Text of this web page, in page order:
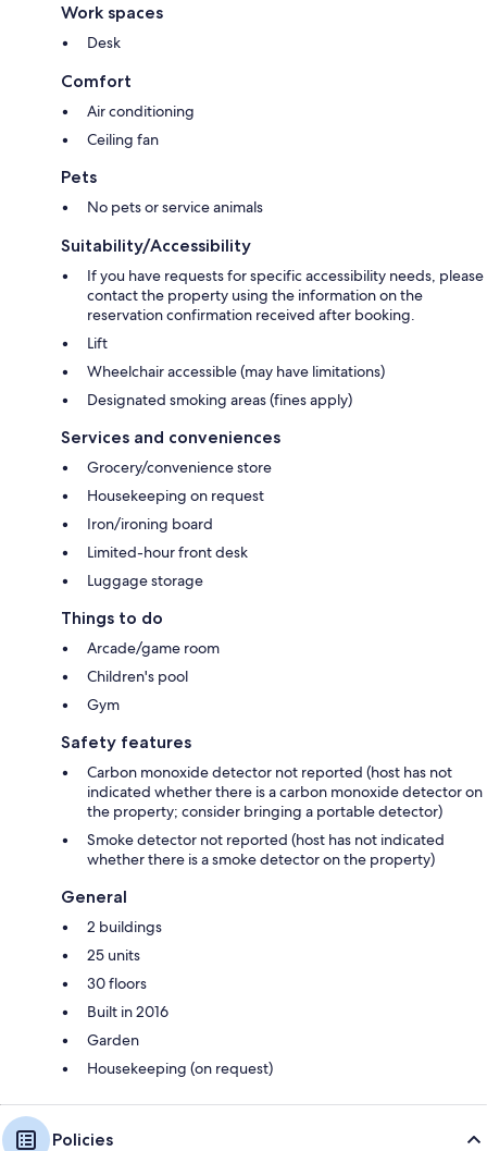
Work spaces
Desk
Comfort
Air conditioning
Ceiling fan
Pets
No pets or service animals
Suitability/Accessibility
If you have requests for specific accessibility needs, please
contact the property using the information on the
reservation confirmation received after booking.
Lift
Wheelchair accessible (may have limitations)
Designated smoking areas (fines apply)
Services and conveniences
Grocery/convenience store
Housekeeping on request
Iron/ironing board
Limited-hour front desk
Luggage storage
Things to do
Arcade/game room
Children's pool
Gym
Safety features
Carbon monoxide detector not reported (host has not
indicated whether there is a carbon monoxide detector on
the property; consider bringing a portable detector)
Smoke detector not reported (host has not indicated
whether there is a smoke detector on the property)
General
2 buildings
25 units
30 floors
Built in 2016
Garden
Housekeeping (on request)
Policies